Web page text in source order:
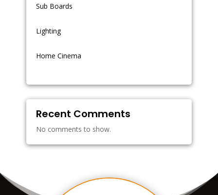
Sub Boards
Lighting
Home Cinema
Recent Comments
No comments to show.